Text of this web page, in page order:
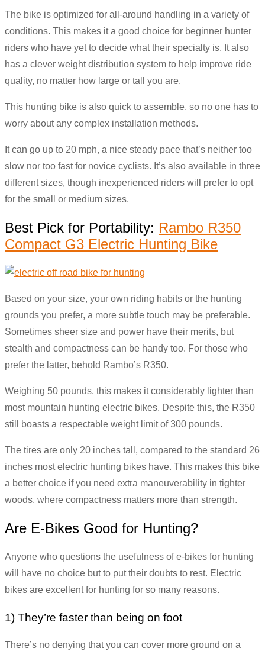
The bike is optimized for all-around handling in a variety of
conditions. This makes it a good choice for beginner hunter
riders who have yet to decide what their specialty is. It also
has a clever weight distribution system to help improve ride
quality, no matter how large or tall you are.
This hunting bike is also quick to assemble, so no one has to
worry about any complex installation methods.
It can go up to 20 mph, a nice steady pace that’s neither too
slow nor too fast for novice cyclists. It’s also available in three
different sizes, though inexperienced riders will prefer to opt
for the small or medium sizes.
Best Pick for Portability: Rambo R350
Compact G3 Electric Hunting Bike
Based on your size, your own riding habits or the hunting
grounds you prefer, a more subtle touch may be preferable.
Sometimes sheer size and power have their merits, but
stealth and compactness can be handy too. For those who
prefer the latter, behold Rambo’s R350.
Weighing 50 pounds, this makes it considerably lighter than
most mountain hunting electric bikes. Despite this, the R350
still boasts a respectable weight limit of 300 pounds.
The tires are only 20 inches tall, compared to the standard 26
inches most electric hunting bikes have. This makes this bike
a better choice if you need extra maneuverability in tighter
woods, where compactness matters more than strength.
Are E-Bikes Good for Hunting?
Anyone who questions the usefulness of e-bikes for hunting
will have no choice but to put their doubts to rest. Electric
bikes are excellent for hunting for so many reasons.
1) They’re faster than being on foot
There’s no denying that you can cover more ground on a